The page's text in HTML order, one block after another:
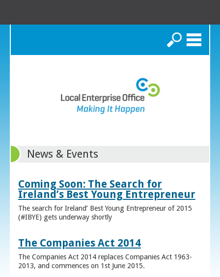
Search
News & Events
Coming Soon: The Search for
Ireland’s Best Young Entrepreneur
The search for Ireland’ Best Young Entrepreneur of 2015
(#IBYE) gets underway shortly
The Companies Act 2014
The Companies Act 2014 replaces Companies Act 1963-
2013, and commences on 1st June 2015.